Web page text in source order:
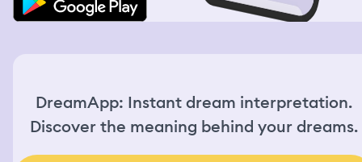
DreamApp: Instant dream interpretation.
Discover the meaning behind your dreams.